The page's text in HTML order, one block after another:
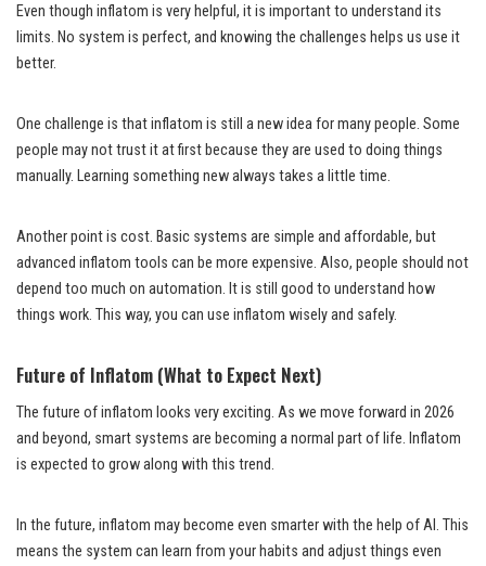
Even though inflatom is very helpful, it is important to understand its
limits. No system is perfect, and knowing the challenges helps us use it
better.
One challenge is that inflatom is still a new idea for many people. Some
people may not trust it at first because they are used to doing things
manually. Learning something new always takes a little time.
Another point is cost. Basic systems are simple and affordable, but
advanced inflatom tools can be more expensive. Also, people should not
depend too much on automation. It is still good to understand how
things work. This way, you can use inflatom wisely and safely.
Future of Inflatom (What to Expect Next)
The future of inflatom looks very exciting. As we move forward in 2026
and beyond, smart systems are becoming a normal part of life. Inflatom
is expected to grow along with this trend.
In the future, inflatom may become even smarter with the help of AI. This
means the system can learn from your habits and adjust things even